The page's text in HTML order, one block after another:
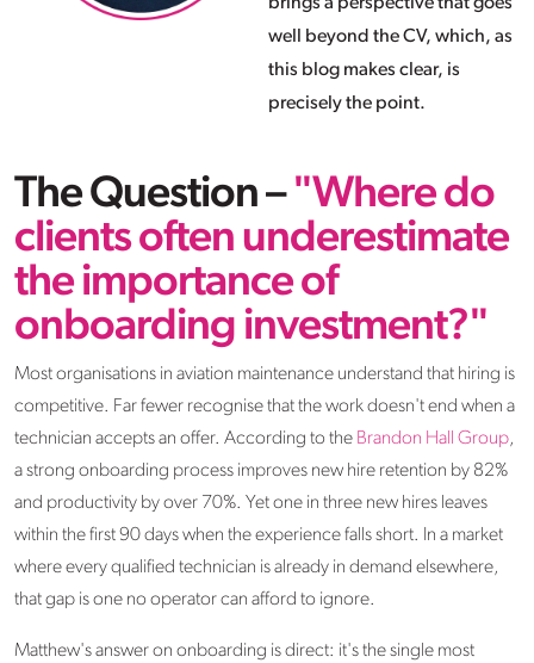
brings a perspective that goes
well beyond the CV, which, as
this blog makes clear, is
precisely the point.
The Question –"Where do
clients often underestimate
the importance of
onboarding investment?"
Most organisations in aviation maintenance understand that hiring is
competitive. Far fewer recognise that the work doesn't end when a
technician accepts an offer. According to the Brandon Hall Group,
a strong onboarding process improves new hire retention by 82%
and productivity by over 70%. Yet one in three new hires leaves
within the first 90 days when the experience falls short. In a market
where every qualified technician is already in demand elsewhere,
that gap is one no operator can afford to ignore.
Matthew's answer on onboarding is direct: it's the single most